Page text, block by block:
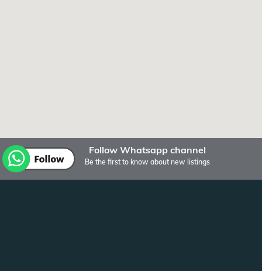
Follow Whatsapp channel
Be the first to know about new listings